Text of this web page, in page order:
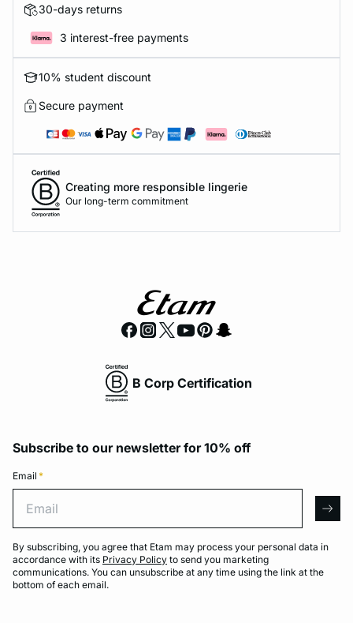
30-days returns
3 interest-free payments
10% student discount
Secure payment
Creating more responsible lingerie
Our long-term commitment
B Corp Certification
Subscribe to our newsletter for 10% off
Email *
By subscribing, you agree that Etam may process your personal data in
accordance with its Privacy Policy to send you marketing
communications. You can unsubscribe at any time using the link at the
bottom of each email.